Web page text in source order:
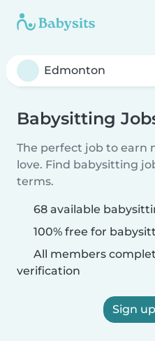
Babysitting
The perfect job to earn
love. Find babysitting
terms.
68 available
100% free for
All members
verification
Sign